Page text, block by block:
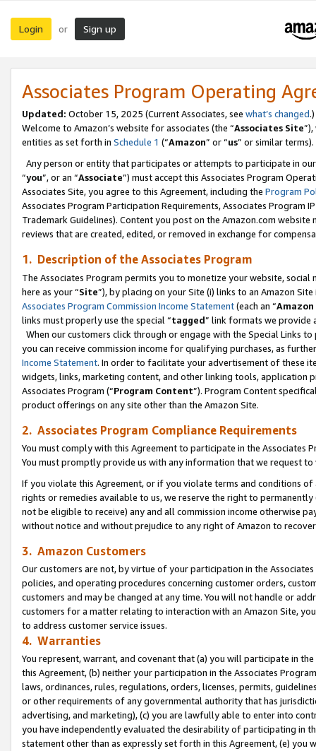
Login or Sign up
Associates Program Operating
Updated: October 15, 2025 (Current Associates, see what’s changed.)
Welcome to Amazon’s website for associates (the “Associates Site
entities as set forth in Schedule 1 (“Amazon” or “us” or similar terms).
Any person or entity that participates or attempts to participate in
“you”, or an “Associate”) must accept this Associates Program
Associates Site, you agree to this Agreement, including the Program
Associates Program Participation Requirements, Associates Program
Trademark Guidelines). Content you post on the Amazon.com
reviews that are created, edited, or removed in exchange for
1. Description of the Associates Program
The Associates Program permits you to monetize your website,
here as your “Site”), by placing on your Site (i) links to an Amazon
Associates Program Commission Income Statement(each an “
links must properly use the special “tagged” link formats we provide
When our customers click through or engage with the Special Links
you can receive commission income for qualifying purchases, as
Income Statement. In order to facilitate your advertisement of these
widgets, links, marketing content, and other linking tools, application
Associates Program (“Program Content”). Program Content
product offerings on any site other than the Amazon Site.
2. Associates Program Compliance Requirements
You must comply with this Agreement to participate in the Associates
You must promptly provide us with any information that we request
If you violate this Agreement, or if you violate terms and conditions
rights or remedies available to us, we reserve the right to
not be eligible to receive) any and all commission income otherwise
without notice and without prejudice to any right of Amazon to
3. Amazon Customers
Our customers are not, by virtue of your participation in the
policies, and operating procedures concerning customer orders,
customers and may be changed at any time. You will not handle or
customers for a matter relating to interaction with an Amazon Site,
to address customer service issues.
4. Warranties
You represent, warrant, and covenant that (a) you will participate in
this Agreement, (b) neither your participation in the Associates
laws, ordinances, rules, regulations, orders, licenses, permits,
or other requirements of any governmental authority that has
advertising, and marketing), (c) you are lawfully able to enter into
you have independently evaluated the desirability of participating in
statement other than as expressly set forth in this Agreement, (e)